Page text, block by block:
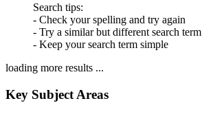
Search tips:
- Check your spelling and try again
- Try a similar but different search term
- Keep your search term simple
loading more results ...
Key Subject Areas